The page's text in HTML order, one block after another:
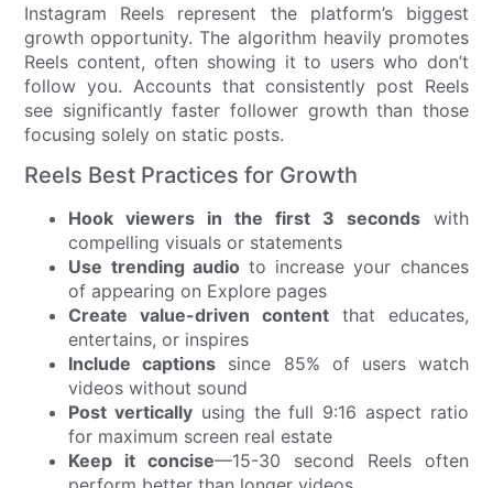
Instagram Reels represent the platform’s biggest
growth opportunity. The algorithm heavily promotes
Reels content, often showing it to users who don’t
follow you. Accounts that consistently post Reels
see significantly faster follower growth than those
focusing solely on static posts.
Reels Best Practices for Growth
Hook viewers in the first 3 secondswith
compelling visuals or statements
Use trending audioto increase your chances
of appearing on Explore pages
Create value-driven content that educates,
entertains, or inspires
Include captions since 85% of users watch
videos without sound
Post vertically using the full 9:16 aspect ratio
for maximum screen real estate
Keep it concise—15-30 second Reels often